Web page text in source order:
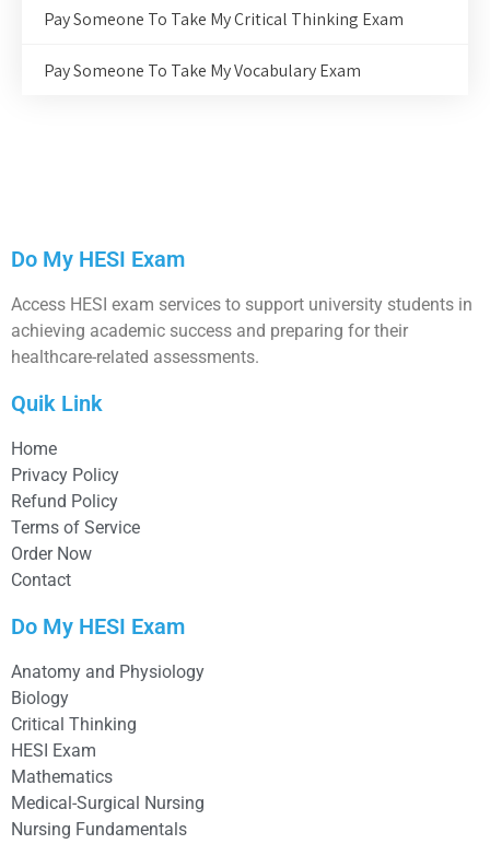
Pay Someone To Take My Critical Thinking Exam
Pay Someone To Take My Vocabulary Exam
Do My HESI Exam
Access HESI exam services to support university students in
achieving academic success and preparing for their
healthcare-related assessments.
Quik Link
Home
Privacy Policy
Refund Policy
Terms of Service
Order Now
Contact
Do My HESI Exam
Anatomy and Physiology
Biology
Critical Thinking
HESI Exam
Mathematics
Medical-Surgical Nursing
Nursing Fundamentals